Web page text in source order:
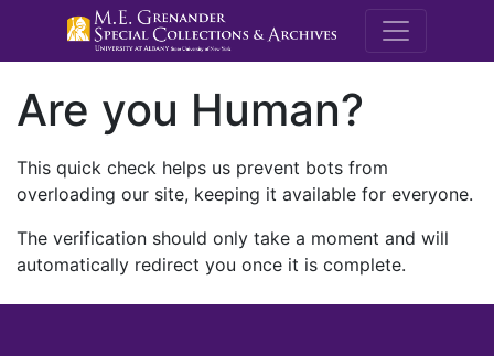
M.E.
Are you Human?
This quick check helps us prevent bots from
overloading our site, keeping it available for everyone.
The verification should only take a moment and will
automatically redirect you once it is complete.